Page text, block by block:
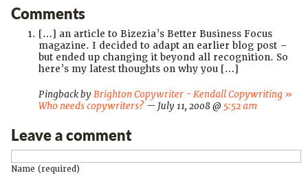
Comments
[…] an article to Bizezia’s Better Business Focus
magazine. I decided to adapt an earlier blog post –
but ended up changing it beyond all recognition. So
here’s my latest thoughts on why you […]
Pingback by Brighton Copywriter - Kendall Copywriting »
Who needs copywriters? — July 11, 2008 @ 5:52 am
Leave a comment
Name (required)